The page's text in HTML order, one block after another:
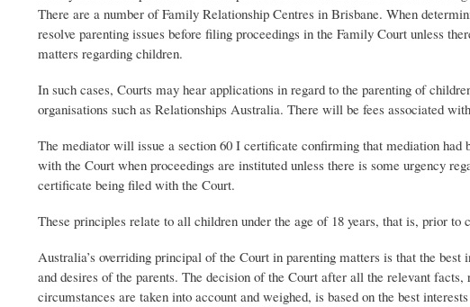
There are a number of Family Relationship Centres in Brisbane. When
resolve parenting issues before filing proceedings in the Family Court unless
matters regarding children.
In such cases, Courts may hear applications in regard to the parenting of
organisations such as Relationships Australia. There will be fees associated
The mediator will issue a section 60 I certificate confirming that mediation
with the Court when proceedings are instituted unless there is some urgency
certificate being filed with the Court.
These principles relate to all children under the age of 18 years, that is, prior
Australia’s overriding principal of the Court in parenting matters is that the
and desires of the parents. The decision of the Court after all the relevant
circumstances are taken into account and weighed, is based on the best